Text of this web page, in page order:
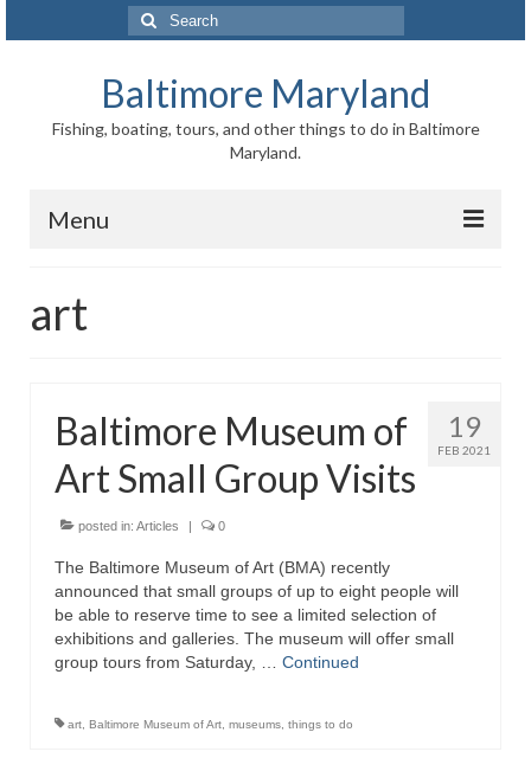
Search
for:
Baltimore Maryland
Fishing, boating, tours, and other things to do in Baltimore
Maryland.
Menu
Baltimore History
Baltimore Maryland Facts
Baltimore FAQ
Attractions
Fort McHenry
Pride of Baltimore II
Lighthouses
art
19
FEB 2021
Baltimore Museum of
Art Small Group Visits
posted in: Articles | 0
The Baltimore Museum of Art (BMA) recently
announced that small groups of up to eight people will
be able to reserve time to see a limited selection of
exhibitions and galleries. The museum will offer small
group tours from Saturday, … Continued
art Baltimore Museum of Art museums things to do